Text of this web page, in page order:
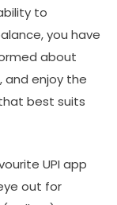
to
you have
about
and enjoy the
best suits
UPI app
out for